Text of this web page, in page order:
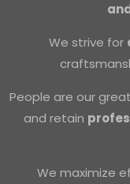
We strive for
People are our
and retain
We maximize